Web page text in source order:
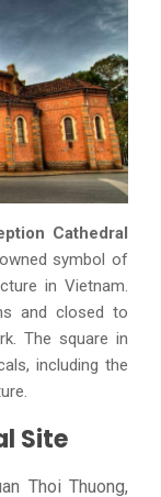
Cathedral
symbol of
in Vietnam.
and closed to
The square in
including the
Site
Thoi Thuong,